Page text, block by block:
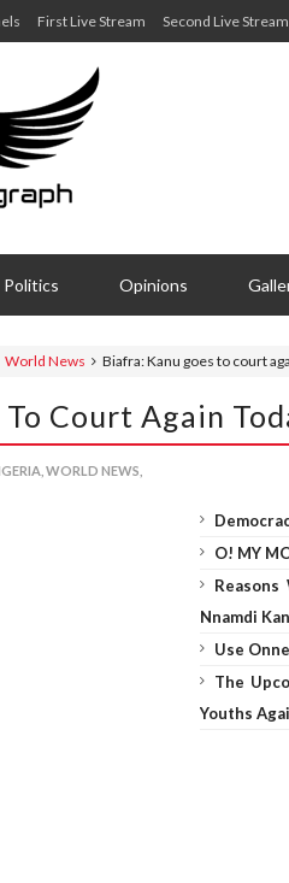
First Live Stream Second Live Stream
Politics Opinions
World News Biafra: Kanu goes to court
Court Again
WORLD NEWS,
O! MY
Nnamdi
Use
The
Youths